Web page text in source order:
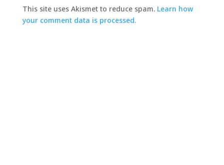
This site uses Akismet to reduce spam. Learn how
your comment data is processed.